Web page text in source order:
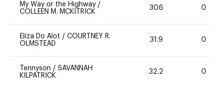
My Way or the Highway /
COLLEEN M. MCKITRICK
30.6 0
Eliza Do Alot / COURTNEY R.
OLMSTEAD
31.9 0
Tennyson / SAVANNAH
KILPATRICK
32.2 0